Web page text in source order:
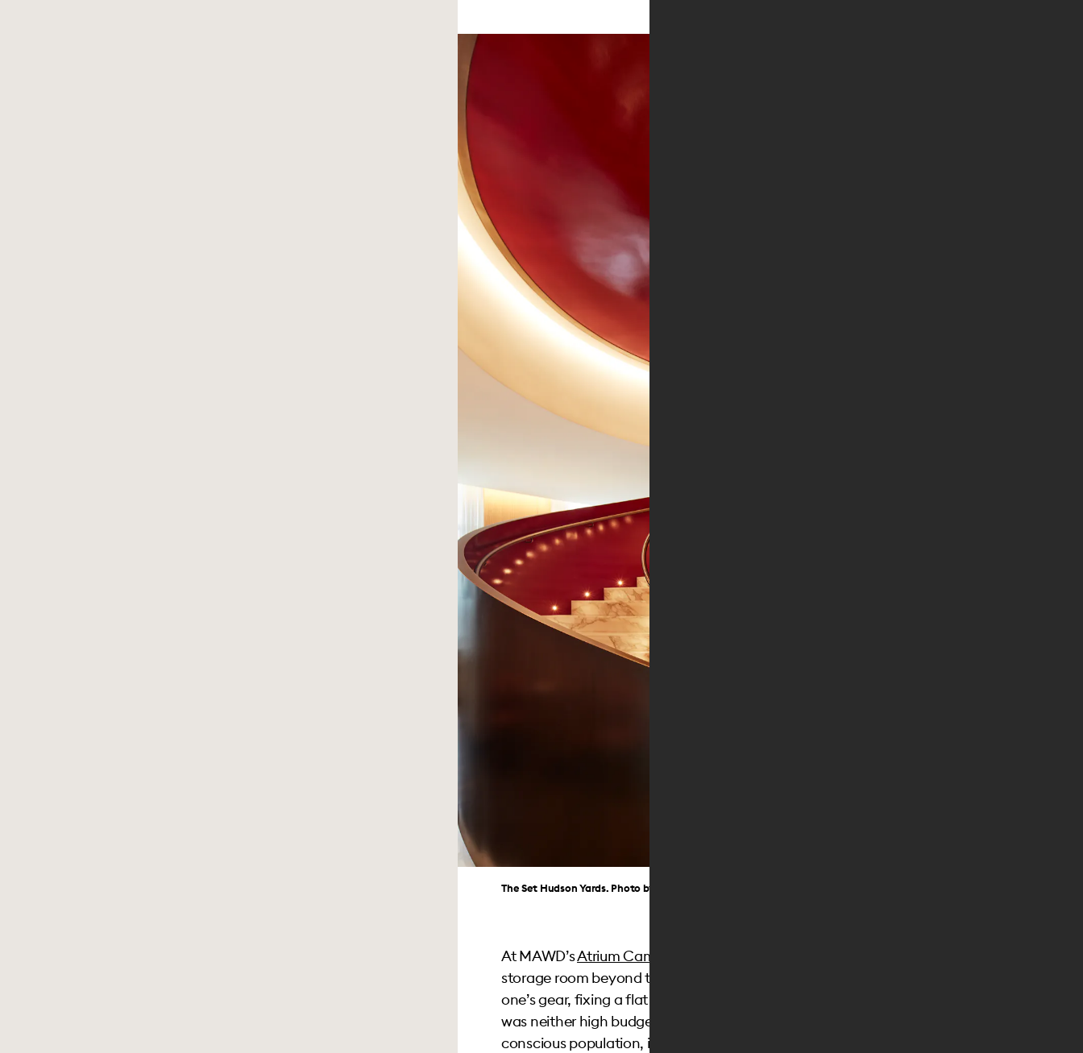
The Set Hudson Yards. Photo by Angela Hau. Courtesy of MAWD and Related Companies.
At MAWD’sAtrium Campus
storage room beyond the typical by adding a custom designed area for placing
one’s gear, fixing a flat tire, or having a chat with fellow cyclists. The extra element
was neither high budget nor difficult to execute, and knowing Denver’s health-
conscious population, it was an easy way to level up what could have been a bland